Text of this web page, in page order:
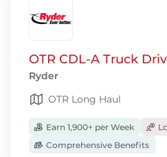
OTR CDL-A Truck
Ryder
OTR Long Haul
Earn 1,900+ per Week
Comprehensive Benefits